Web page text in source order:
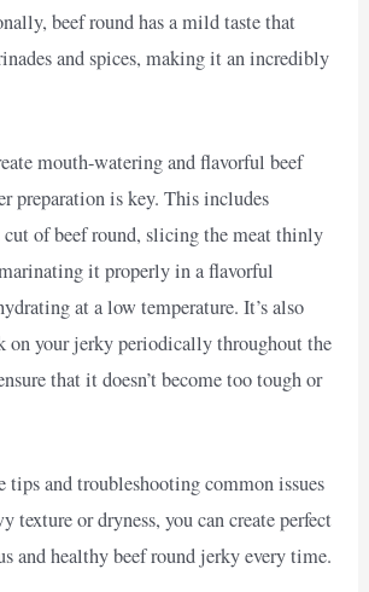
beef round has a mild taste that
and spices, making it an incredibly
mouth-watering and flavorful beef
preparation is key. This includes
of beef round, slicing the meat thinly
it properly in a flavorful
at a low temperature. It’s also
on your jerky periodically throughout the
that it doesn’t become too tough or
and troubleshooting common issues
texture or dryness, you can create perfect
and healthy beef round jerky every time.